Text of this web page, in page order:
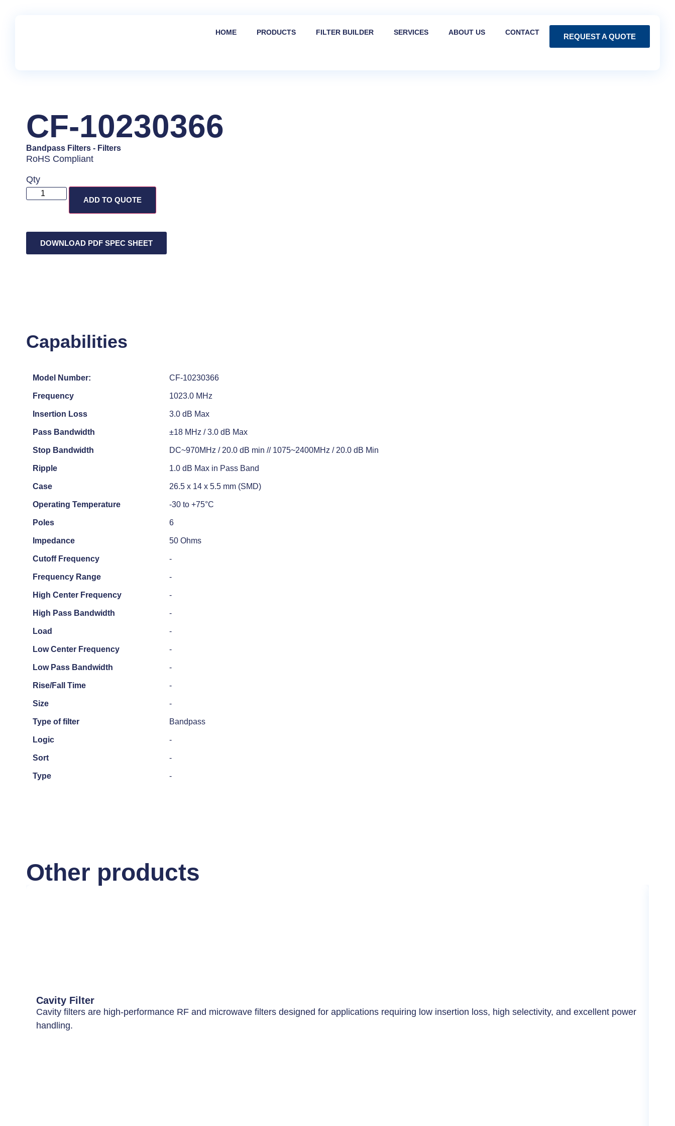
HOME PRODUCTS FILTER BUILDER SERVICES ABOUT US CONTACT REQUEST A QUOTE
CF-10230366
Bandpass Filters - Filters
RoHS Compliant
Qty
ADD TO QUOTE
DOWNLOAD PDF SPEC SHEET
Capabilities
Model Number: CF-10230366
Frequency 1023.0 MHz
Insertion Loss 3.0 dB Max
Pass Bandwidth ±18 MHz / 3.0 dB Max
Stop Bandwidth DC~970MHz / 20.0 dB min // 1075~2400MHz / 20.0 dB Min
Ripple 1.0 dB Max in Pass Band
Case 26.5 x 14 x 5.5 mm (SMD)
Operating Temperature -30 to +75°C
Poles 6
Impedance 50 Ohms
Cutoff Frequency -
Frequency Range -
High Center Frequency -
High Pass Bandwidth -
Load -
Low Center Frequency -
Low Pass Bandwidth -
Rise/Fall Time -
Size -
Type of filter Bandpass
Logic -
Sort -
Type -
Other products
Cavity Filter
Cavity filters are high-performance RF and microwave filters designed for applications requiring low insertion loss, high selectivity, and excellent power
handling.